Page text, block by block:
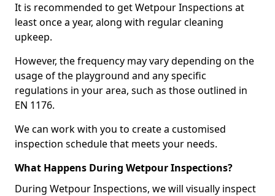
It is recommended to get Wetpour Inspections at
least once a year, along with regular cleaning
upkeep.
However, the frequency may vary depending on the
usage of the playground and any specific
regulations in your area, such as those outlined in
EN 1176.
We can work with you to create a customised
inspection schedule that meets your needs.
What Happens During Wetpour Inspections?
During Wetpour Inspections, we will visually inspect